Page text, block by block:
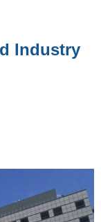
Industry